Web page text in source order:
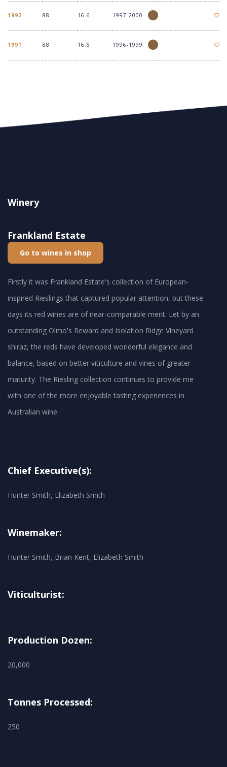
1992 88 16.6 1997-2000
1991 88 16.6 1996-1999
Winery
Frankland Estate
Go to wines in shop
Firstly it was Frankland Estate's collection of European-
inspired Rieslings that captured popular attention, but these
days its red wines are of near-comparable merit. Let by an
outstanding Olmo's Reward and Isolation Ridge Vineyard
shiraz, the reds have developed wonderful elegance and
balance, based on better viticulture and vines of greater
maturity. The Riesling collection continues to provide me
with one of the more enjoyable tasting experiences in
Australian wine.
Chief Executive(s):
Hunter Smith, Elizabeth Smith
Winemaker:
Hunter Smith, Brian Kent, Elizabeth Smith
Viticulturist:
Production Dozen:
20,000
Tonnes Processed:
250